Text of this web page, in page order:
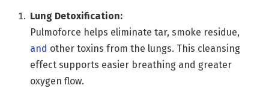
Lung Detoxification:
Pulmoforce helps eliminate tar, smoke residue,
and other toxins from the lungs. This cleansing
effect supports easier breathing and greater
oxygen flow.